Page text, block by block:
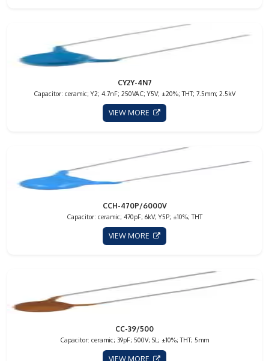
CY2Y-4N7
Capacitor: ceramic; Y2; 4.7nF; 250VAC; Y5V; ±20%; THT; 7.5mm; 2.5kV
VIEW MORE
CCH-470P/6000V
Capacitor: ceramic; 470pF; 6kV; Y5P; ±10%; THT
VIEW MORE
CC-39/500
Capacitor: ceramic; 39pF; 500V; SL; ±10%; THT; 5mm
VIEW MORE